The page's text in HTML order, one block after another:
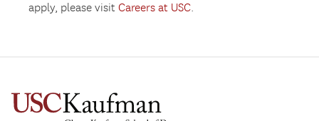
apply, please visitCareers at USC.